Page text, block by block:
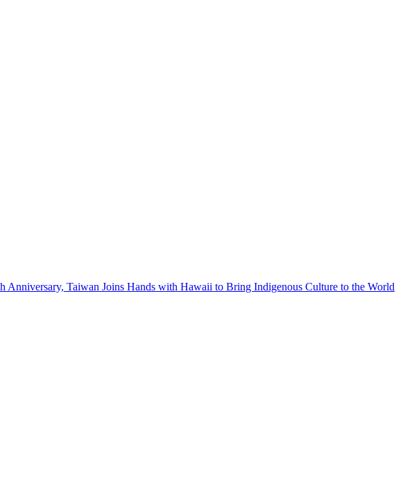
Taiwan Joins Hands with Hawaii to Bring Indigenous Culture to the World